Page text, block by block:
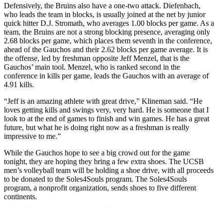
Defensively, the Bruins also have a one-two attack. Diefenbach,
who leads the team in blocks, is usually joined at the net by junior
quick hitter D.J. Stromath, who averages 1.00 blocks per game. As a
team, the Bruins are not a strong blocking presence, averaging only
2.68 blocks per game, which places them seventh in the conference,
ahead of the Gauchos and their 2.62 blocks per game average. It is
the offense, led by freshman opposite Jeff Menzel, that is the
Gauchos’ main tool. Menzel, who is ranked second in the
conference in kills per game, leads the Gauchos with an average of
4.91 kills.
“Jeff is an amazing athlete with great drive,” Klineman said. “He
loves getting kills and swings very, very hard. He is someone that I
look to at the end of games to finish and win games. He has a great
future, but what he is doing right now as a freshman is really
impressive to me.”
While the Gauchos hope to see a big crowd out for the game
tonight, they are hoping they bring a few extra shoes. The UCSB
men’s volleyball team will be holding a shoe drive, with all proceeds
to be donated to the Soles4Souls program. The Soles4Souls
program, a nonprofit organization, sends shoes to five different
continents.